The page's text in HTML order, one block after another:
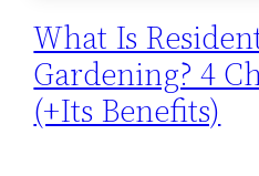
What Is
Gardening? 4
(+Its Benefits)